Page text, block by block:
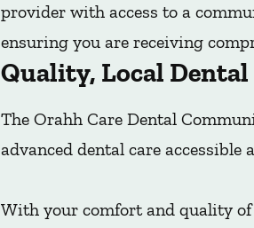
provider with access to a
ensuring you are receiving
Quality, Local
The Orahh Care Dental
advanced dental care accessible
With your comfort and quality